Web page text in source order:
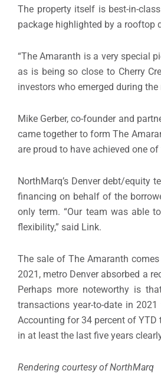
The property itself is best-in-
package highlighted by a rooftop
“The Amaranth is a very special
as is being so close to Cherry
investors who emerged during the
Mike Gerber, co-founder and
came together to form The
are proud to have achieved one
NorthMarq’s Denver debt/equity
financing on behalf of the
only term. “Our team was able
flexibility,” said Link.
The sale of The Amaranth
2021, metro Denver absorbed a
Perhaps more noteworthy is
transactions year-to-date in
Accounting for 34 percent of YTD
in at least the last five years
Rendering courtesy of NorthMarq